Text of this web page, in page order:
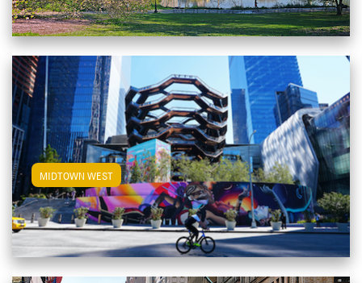
MIDTOWN WESTView Midtown West Apartments